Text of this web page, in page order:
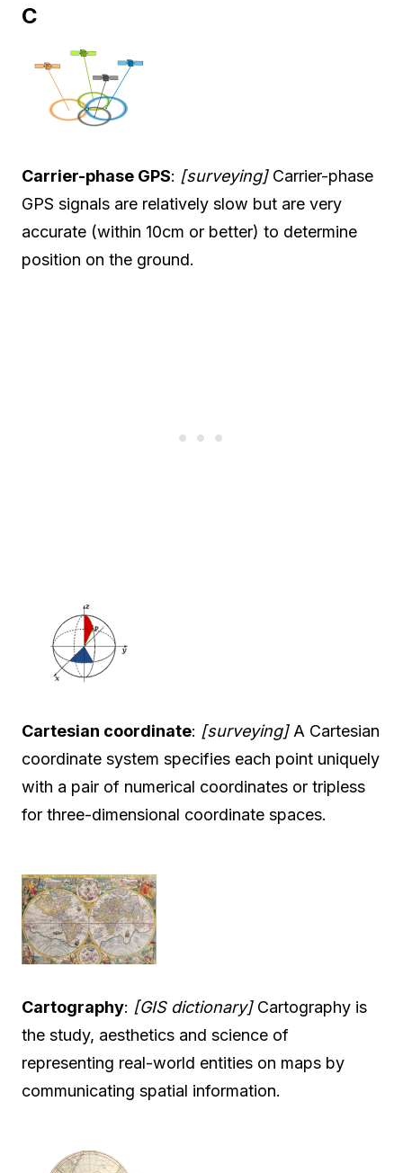
C
Carrier-phase GPS: [surveying]Carrier-phase
GPS signals are relatively slow but are very
accurate (within 10cm or better) to determine
position on the ground.
Cartesian coordinate: [surveying]A Cartesian
coordinate system specifies each point uniquely
with a pair of numerical coordinates or tripless
for three-dimensional coordinate spaces.
Cartography: [GIS dictionary]Cartography is
the study, aesthetics and science of
representing real-world entities on maps by
communicating spatial information.